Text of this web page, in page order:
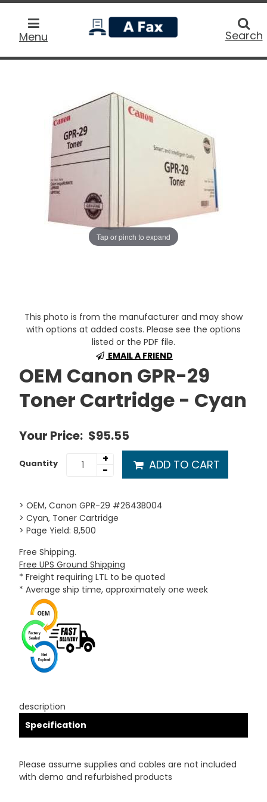
Menu
home
Search
Tap or pinch to expand
This photo is from the manufacturer and may show
with options at added costs. Please see the options
listed or the PDF file.
EMAIL A FRIEND
OEM Canon GPR-29
Toner Cartridge - Cyan
Your Price: $95.55
Quantity
+
-
ADD TO CART
> OEM, Canon GPR-29 #2643B004
> Cyan, Toner Cartridge
> Page Yield: 8,500
Free Shipping.
Free UPS Ground Shipping
* Freight requiring LTL to be quoted
* Average ship time, approximately one week
description
Specification
Please assume supplies and cables are not included
with demo and refurbished products